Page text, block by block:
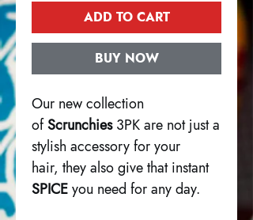
ADD TO CART
BUY NOW
Our new collection
ofScrunchies3PK are not just a
stylish accessory for your
hair, they also give that instant
SPICEyou need for any day.